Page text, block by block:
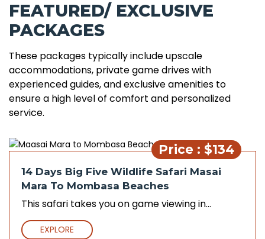
FEATURED/ EXCLUSIVE
PACKAGES
These packages typically include upscale
accommodations, private game drives with
experienced guides, and exclusive amenities to
ensure a high level of comfort and personalized
service.
Price : $134
14 Days Big Five Wildlife Safari Masai
Mara To Mombasa Beaches
This safari takes you on game viewing in...
EXPLORE